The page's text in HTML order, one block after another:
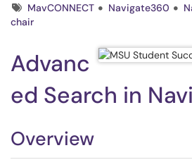
TagsMavCONNECT Navigate360
chair
Advanc
ed Search in
Overview